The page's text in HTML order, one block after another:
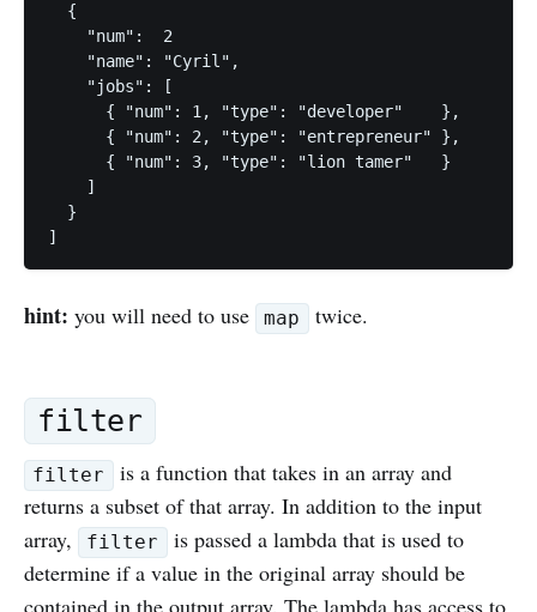
  {
    "num":  2
    "name": "Cyril",
    "jobs": [
      { "num": 1, "type": "developer"    },
      { "num": 2, "type": "entrepreneur" },
      { "num": 3, "type": "lion tamer"   }
    ]
  }
hint: you will need to use map twice.
filter
filter
is a function that takes in an array and
returns a subset of that array. In addition to the input
array,
filter
is passed a lambda that is used to
determine if a value in the original array should be